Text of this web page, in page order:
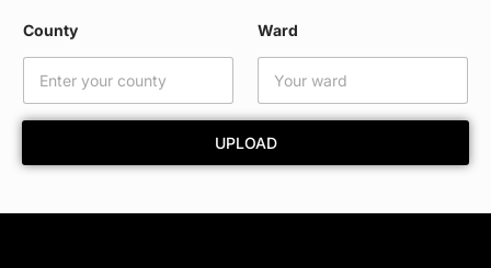
County Ward
UPLOAD